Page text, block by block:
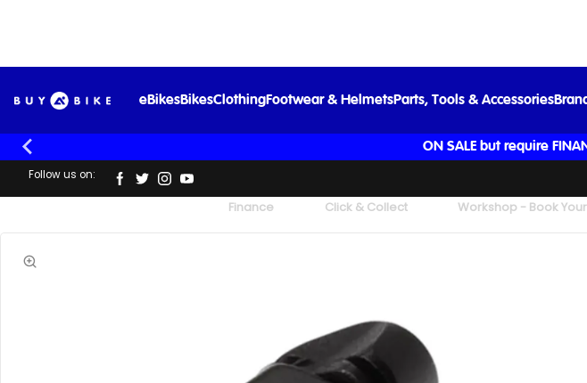
eBikesBikesClothingFootwear & HelmetsParts, Tools & Accessories
ON SALE but require
Follow us on:
Finance Click & Collect Workshop - Book